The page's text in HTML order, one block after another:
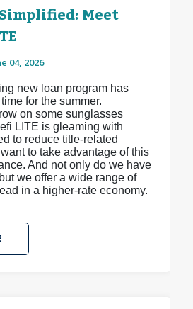
Meet
04, 2026
new loan program has
for the summer.
on some sunglasses
LITE is gleaming with
to reduce title-related
to take advantage of this
And not only do we have
we offer a wide range of
in a higher-rate economy.